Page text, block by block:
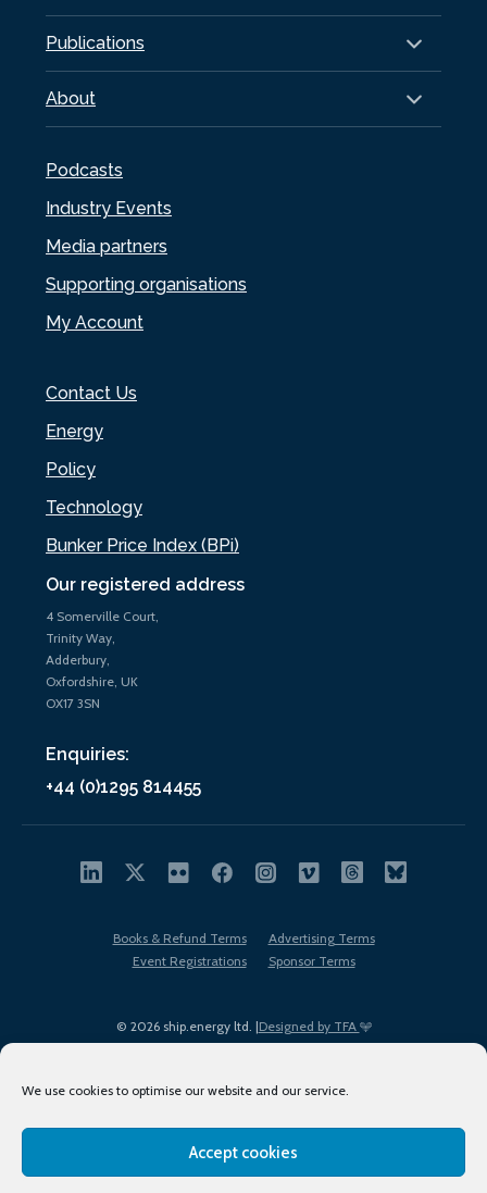
We use cookies to optimise our website and our service.
Accept cookies
Our registered address
4 Somerville Court,
Trinity Way,
Adderbury,
Oxfordshire, UK
OX17 3SN
Enquiries:
+44 (0)1295 814455
Publications
About
Podcasts
Industry Events
Media partners
Supporting organisations
My Account
Contact Us
Energy
Policy
Technology
Bunker Price Index (BPi)
© 2026 ship.energy ltd. |Designed by TFA
Books & Refund Terms
Advertising Terms
Event Registrations
Sponsor Terms
Terms of Use
Privacy Policy